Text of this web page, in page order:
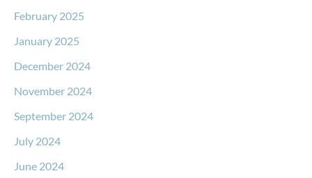
February 2025
January 2025
December 2024
November 2024
September 2024
July 2024
June 2024